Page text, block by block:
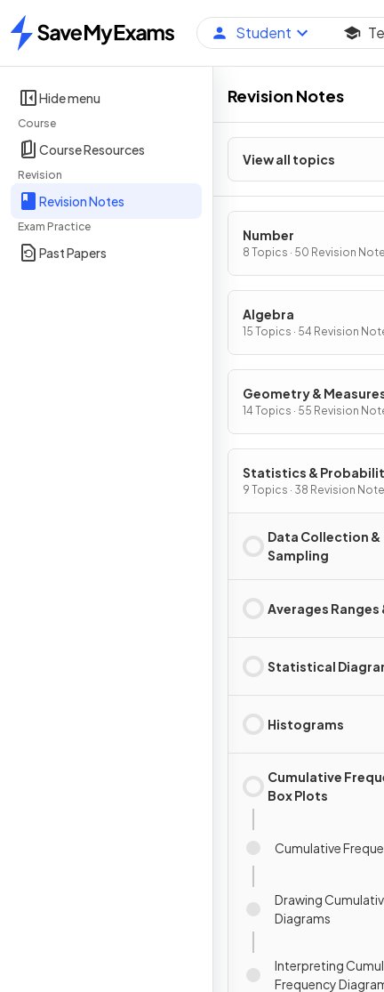
Home
Student
Hide menu
Course
Course Resources
Revision
Revision Notes
Exam Practice
Past Papers
Revision Notes
View all topics
Number
8 Topics · 50 Revision
Algebra
15 Topics · 54 Revision
Geometry &
14 Topics · 55 Revision
Statistics &
9 Topics · 38 Revision
Data Collection &
Sampling
Averages Ranges
Statistical
Histograms
Cumulative
Box Plots
Cumulative
Drawing
Diagrams
Interpreting
Frequency